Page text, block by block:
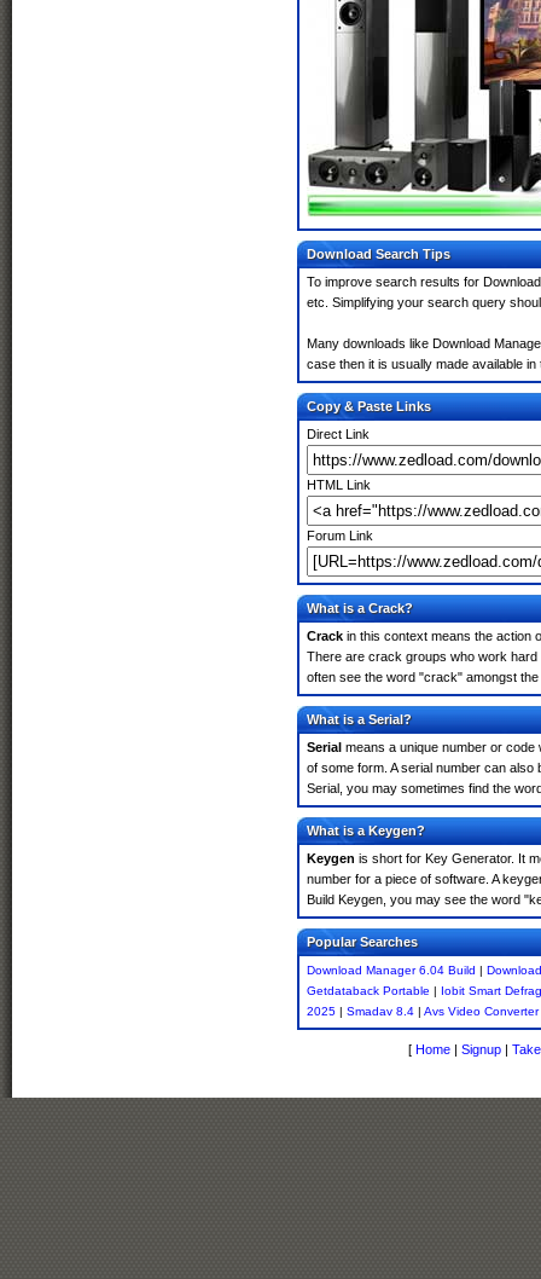
Download Search Tips
To improve search results for
etc. Simplifying your search query
Many downloads like Download
case then it is usually made available
Copy & Paste Links
Direct Link
HTML Link
Forum Link
What is a Crack?
Crack in this context means the action
There are crack groups who work
often see the word "crack" amongst
What is a Serial?
Serial means a unique number or code
of some form. A serial number can
Serial, you may sometimes find the
What is a Keygen?
Keygen is short for Key Generator. It
number for a piece of software. A
Build Keygen, you may see the word
Popular Searches
Download Manager 6.04 Build |
Getdataback Portable | Iobit Smart
2025 | Smadav 8.4 | Avs Video Converter
[ Home | Signup |